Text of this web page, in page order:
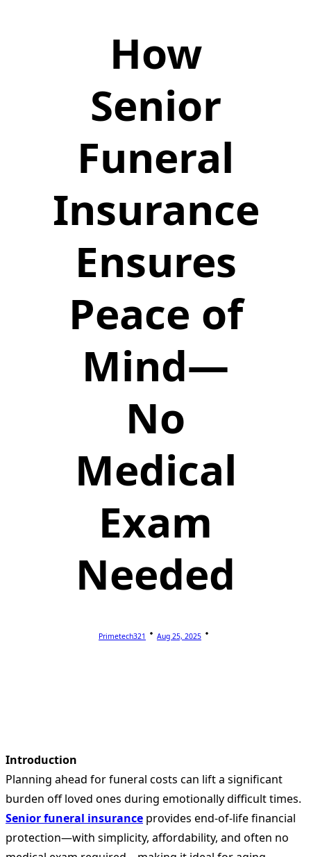
How
Senior
Funeral
Insurance
Ensures
Peace of
Mind—
No
Medical
Exam
Needed
Primetech321 Aug 25, 2025
Introduction
Planning ahead for funeral costs can lift a significant
burden off loved ones during emotionally difficult times.
Senior funeral insurance provides end-of-life financial
protection—with simplicity, affordability, and often no